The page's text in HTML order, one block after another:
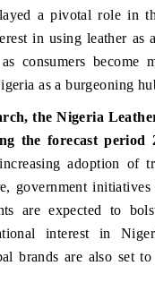
a pivotal role in
in using leather
consumers become
as a burgeoning
the Nigeria
the forecast period
adoption of
government
are expected to
interest in
brands are also set
FINANCIAL